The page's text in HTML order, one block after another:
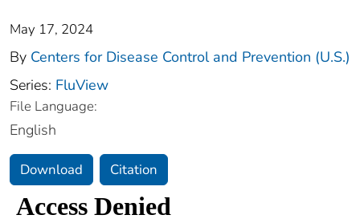
May 17, 2024
By Centers for Disease Control and Prevention (U.S.)
Series: FluView
File Language:
English
Download Citation